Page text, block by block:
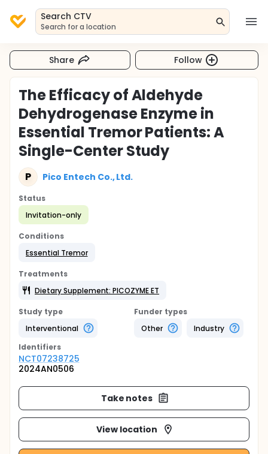
Search CTV
Search for a location
Share Follow
The Efficacy of Aldehyde
Dehydrogenase Enzyme in
Essential Tremor Patients: A
Single-Center Study
P Pico Entech Co., Ltd.
Status
Invitation-only
Conditions
Essential Tremor
Treatments
Dietary Supplement: PICOZYME ET
Study type
Interventional
Funder types
Other
Industry
Identifiers
NCT07238725
2024AN0506
Take notes
View location